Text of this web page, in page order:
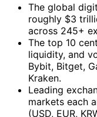
The global
roughly $3
across 245+
The top 10
liquidity, and
Bybit, Bitget,
Kraken.
Leading
markets each
(USD, EUR,